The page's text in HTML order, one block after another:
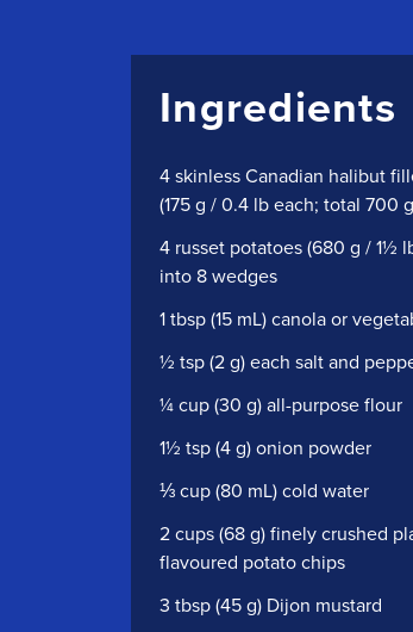
Ingredients
4 skinless Canadian halibut
(175 g / 0.4 lb each; total 700
4 russet potatoes (680 g / 1½
into 8 wedges
1 tbsp (15 mL) canola or
½ tsp (2 g) each salt and
¼ cup (30 g) all-purpose flour
1½ tsp (4 g) onion powder
⅓ cup (80 mL) cold water
2 cups (68 g) finely crushed
flavoured potato chips
3 tbsp (45 g) Dijon mustard